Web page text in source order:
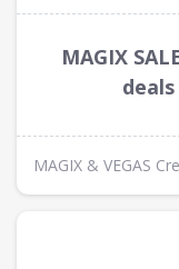
MAGIX
MAGIX & VEGAS